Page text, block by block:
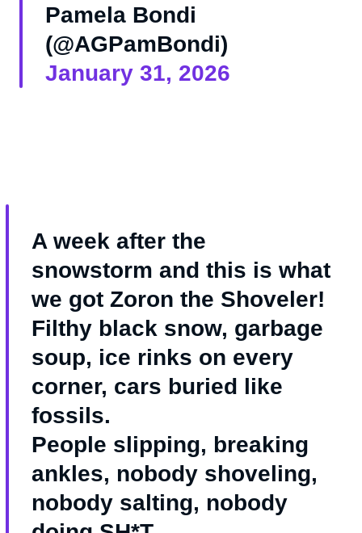
Pamela Bondi
(@AGPamBondi)
January 31, 2026
A week after the
snowstorm and this is what
we got Zoron the Shoveler!
Filthy black snow, garbage
soup, ice rinks on every
corner, cars buried like
fossils.
People slipping, breaking
ankles, nobody shoveling,
nobody salting, nobody